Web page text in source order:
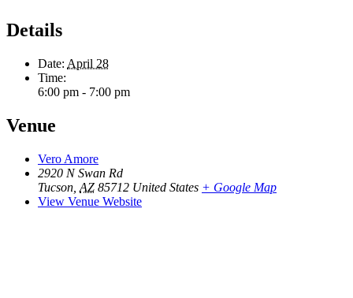
Details
Date: April 28
Time:
6:00 pm - 7:00 pm
Venue
Vero Amore
2920 N Swan Rd
Tucson AZ 85712 United States + Google Map
View Venue Website